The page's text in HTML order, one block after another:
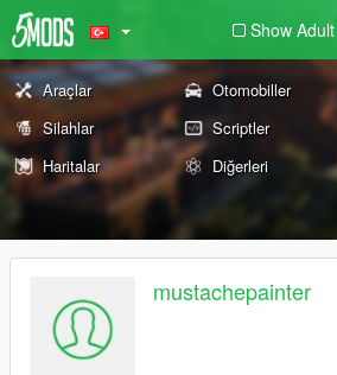
Show Adult
Araçlar Otomobiller
Silahlar
Scriptler
Haritalar
Diğerleri
mustachepainter